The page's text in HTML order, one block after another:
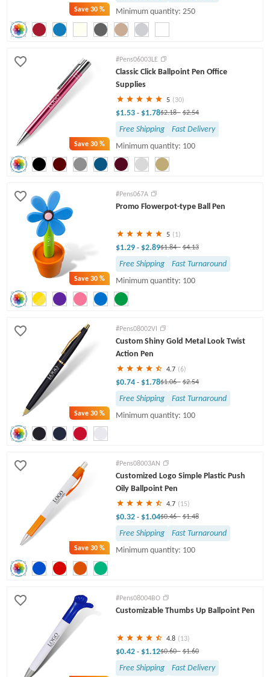
Save30 %
Minimum quantity: 250
Save30 %
#Pens06003LE
Classic Click Ballpoint Pen Office
Supplies
5 (30)
$1.53 - $1.78$2.18- $2.54
Free Shipping
Fast Delivery
Minimum quantity: 100
Save30 %
#Pens067A
Promo Flowerpot-type Ball Pen
5 (1)
$1.29 - $2.89$1.84- $4.13
Free Shipping
Fast Turnaround
Minimum quantity: 100
Save30 %
#Pens08002VI
Custom Shiny Gold Metal Look Twist
Action Pen
4.7 (6)
$0.74 - $1.78$1.06- $2.54
Free Shipping
Fast Turnaround
Minimum quantity: 100
Save30 %
#Pens08003AN
Customized Logo Simple Plastic Push
Oily Ballpoint Pen
4.7 (15)
$0.32 - $1.04$0.46- $1.48
Free Shipping
Fast Turnaround
Minimum quantity: 100
#Pens08004BO
Customizable Thumbs Up Ballpoint Pen
4.8 (13)
$0.42 - $1.12$0.60- $1.60
Free Shipping
Fast Delivery